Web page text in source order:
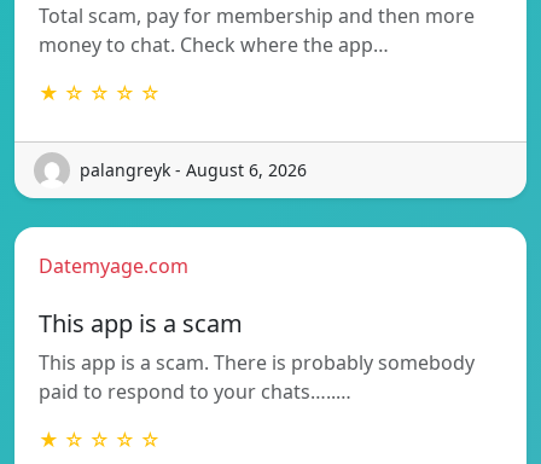
Total scam, pay for membership and then more
money to chat. Check where the app…
★ ☆ ☆ ☆ ☆
palangreyk - August 6, 2026
Datemyage.com
This app is a scam
This app is a scam. There is probably somebody
paid to respond to your chats…..…
★ ☆ ☆ ☆ ☆